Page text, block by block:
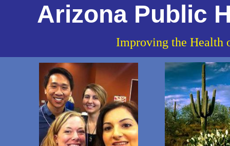
Arizona Public
Improving the Health